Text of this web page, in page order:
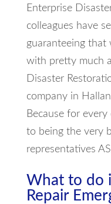
Enterprise
colleagues have
guaranteeing that
with pretty much
Disaster
company in
Because for
to being the very
representatives
What to do
Repair